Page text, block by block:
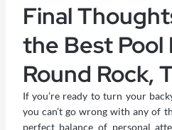
Final
the Best Pool
Round Rock,
If you’re ready to turn your
you can’t go wrong with any of
perfect balance of personal